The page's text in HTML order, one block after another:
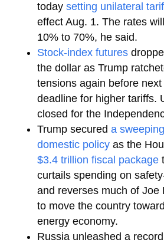
today setting unilateral
effect Aug. 1. The rates
10% to 70%, he said.
Stock-index futures
the dollar as Trump
tensions again before next
deadline for higher tariffs.
closed for the
Trump secured a
domestic policy as the
$3.4 trillion fiscal package
curtails spending on
and reverses much of Joe
to move the country
energy economy.
Russia unleashed a record